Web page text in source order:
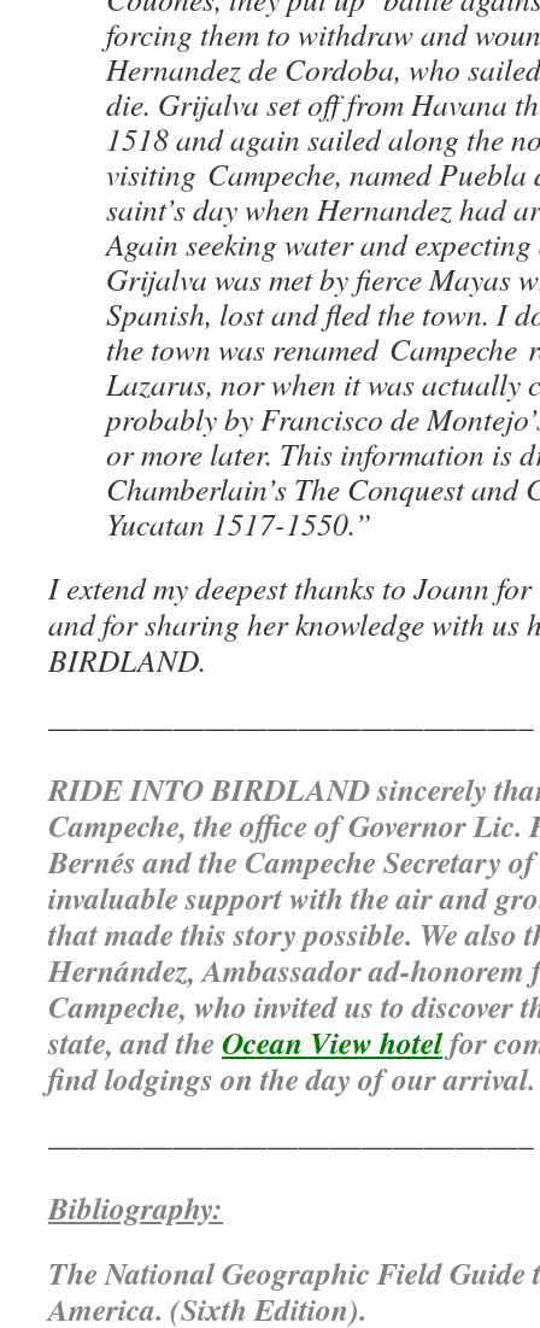
forcing them to withdraw and
Hernandez de Cordoba, who
die. Grijalva set off from Havana
1518 and again sailed along the
visiting Campeche, named Puebla
saint’s day when Hernandez had
Again seeking water and
Grijalva was met by fierce Mayas
Spanish, lost and fled the town. I
the town was renamed Campeche
Lazarus, nor when it was actually
probably by Francisco de
or more later. This information is
Chamberlain’s The Conquest and
Yucatan 1517-1550.”
I extend my deepest thanks to Joann
and for sharing her knowledge with us
BIRDLAND.
———————————————–
RIDE INTO BIRDLAND sincerely
Campeche, the office of Governor Lic.
Bernés and the Campeche Secretary
invaluable support with the air and
that made this story possible. We also
Hernández, Ambassador ad-honorem
Campeche, who invited us to discover
state, and theOcean View hotelfor
find lodgings on the day of our arrival.
———————————————–
Bibliography:
The National Geographic Field
America. (Sixth Edition).